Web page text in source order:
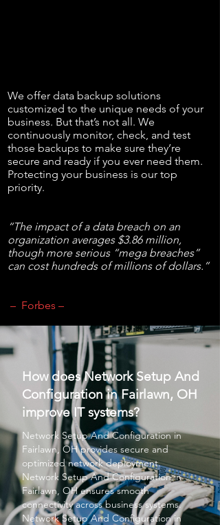
We offer data backup solutions
customized to the unique needs of your
business. But that’s not all. We
continuously monitor, check, and test
those backups to make sure they’re
secure and ready if you ever need them.
Protecting your business is our top
priority.
“The impact of a data breach on an
organization averages $3.86 million,
though more serious “mega breaches”
can cost hundreds of millions of dollars.”
– Forbes –
How does Network Setup And
Configuration in Fairlawn, OH
improve IT systems?
Network Setup And Configurationin
Fairlawn, OH provides secure and
optimized network deployment.
Network Setup And Configurationin
Fairlawn, OH ensures smooth
connectivity across business systems.
Network Setup And Configurationin